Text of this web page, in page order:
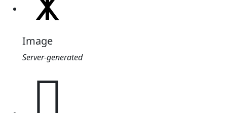
Image
Server-generated
󰃩